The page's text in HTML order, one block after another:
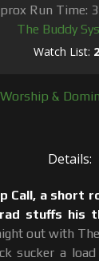
Run Time:
The Buddy
Watch List:
&
Details:
Call, a short
stuffs his
out with
sucker a load